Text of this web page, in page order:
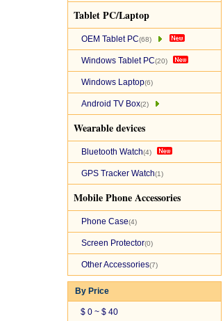
Tablet PC/Laptop
OEM Tablet PC(68)
Windows Tablet PC(20)
Windows Laptop(6)
Android TV Box(2)
Wearable devices
Bluetooth Watch(4)
GPS Tracker Watch(1)
Mobile Phone Accessories
Phone Case(4)
Screen Protector(0)
Other Accessories(7)
By Price
$ 0 ~ $ 40